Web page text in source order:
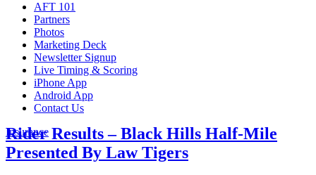
AFT 101
Partners
Photos
Marketing Deck
Newsletter Signup
Live Timing & Scoring
iPhone App
Android App
Contact Us
Insurance
Rider Results – Black Hills Half-Mile
Presented By Law Tigers